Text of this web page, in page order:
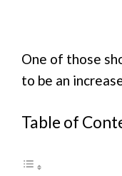
One of those
to be an
Table of